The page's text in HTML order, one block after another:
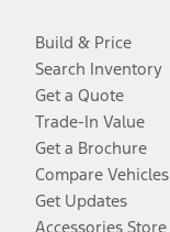
Build & Price
Search Inventory
Get a Quote
Trade-In Value
Get a Brochure
Compare Vehicles
Get Updates
Accessories Store